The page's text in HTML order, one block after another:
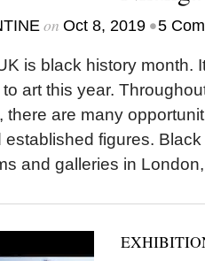
on Oct 8, 2019 •5
is black history month.
art this year.
there are many
figures.
and galleries in